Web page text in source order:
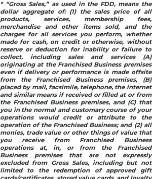
* “Gross Sales,” as used in the FDD, means the
dollar aggregate of: (1) the sales price of all
products, services, membership fees,
merchandise and other items sold, and the
charges for all services you perform, whether
made for cash, on credit or otherwise, without
reserve or deduction for inability or failure to
collect, including sales and services (A)
originating at the Franchised Business premises
even if delivery or performance is made offsite
from the Franchised Business premises, (B)
placed by mail, facsimile, telephone, the internet
and similar means if received or filled at or from
the Franchised Business premises, and (C) that
you in the normal and customary course of your
operations would credit or attribute to the
operation of the Franchised Business; and (2) all
monies, trade value or other things of value that
you receive from Franchised Business
operations at, in, or from the Franchised
Business premises that are not expressly
excluded from Gross Sales, including but not
limited to the redemption of approved gift